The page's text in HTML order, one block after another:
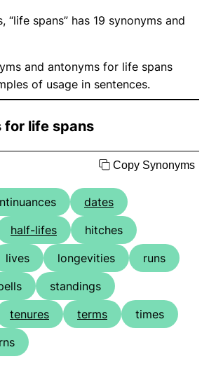
“life spans” has 19 synonyms and
and antonyms for life spans
of usage in sentences.
for life spans
Copy Synonyms
dates
half-lifes
hitches
lives longevities
runs
standings
tenures terms
times